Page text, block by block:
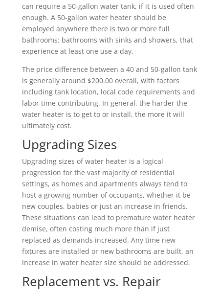
can require a 50-gallon water tank, if it is used often
enough. A 50-gallon water heater should be
employed anywhere there is two or more full
bathrooms: bathrooms with sinks and showers, that
experience at least one use a day.
The price difference between a 40 and 50-gallon tank
is generally around $200.00 overall, with factors
including tank location, local code requirements and
labor time contributing. In general, the harder the
water heater is to get to or install, the more it will
ultimately cost.
Upgrading Sizes
Upgrading sizes of water heater is a logical
progression for the vast majority of residential
settings, as homes and apartments always tend to
host a growing number of occupants, whether it be
new couples, babies or just an increase in friends.
These situations can lead to premature water heater
demise, often costing much more than if just
replaced as demands increased. Any time new
fixtures are installed or new bathrooms are built, an
increase in water heater size should be addressed.
Replacement vs. Repair